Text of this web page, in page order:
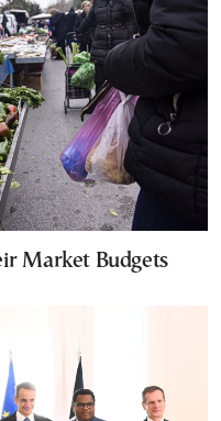
Market Budgets